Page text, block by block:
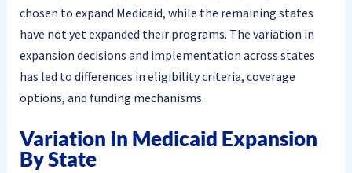
chosen to expand Medicaid, while the remaining states
have not yet expanded their programs. The variation in
expansion decisions and implementation across states
has led to differences in eligibility criteria, coverage
options, and funding mechanisms.
Variation In Medicaid Expansion
By State